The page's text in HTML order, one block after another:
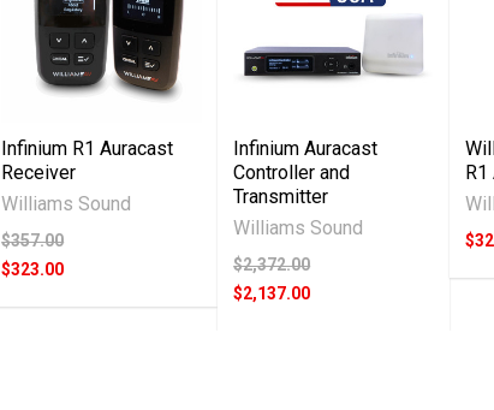
Infinium R1 Auracast
Receiver
Williams Sound
$357.00
$323.00
Infinium Auracast
Controller and
Transmitter
Williams Sound
$2,372.00
$2,137.00